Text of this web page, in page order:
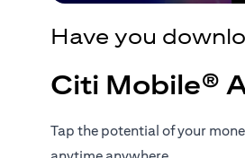
Have you
Citi Mobile®
Tap the potential of your